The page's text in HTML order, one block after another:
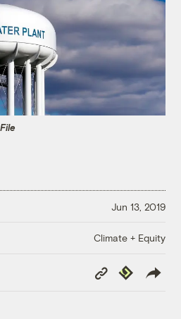
Jun 13, 2019
Climate + Equity
Copy
Link
Republish